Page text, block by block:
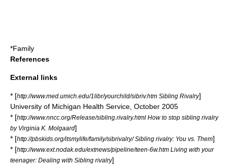
*Family
References
External links
* [http://www.med.umich.edu/1libr/yourchild/sibriv.htm Sibling Rivalry]
University of Michigan Health Service, October 2005
* [http://www.nncc.org/Release/sibling.rivalry.html How to stop sibling rivalry
by Virginia K. Molgaard]
* [http://pbskids.org/itsmylife/family/sibrivalry/ Sibling rivalry: You vs. Them]
* [http://www.ext.nodak.edu/extnews/pipeline/teen-6w.htm Living with your
teenager: Dealing with Sibling rivalry]